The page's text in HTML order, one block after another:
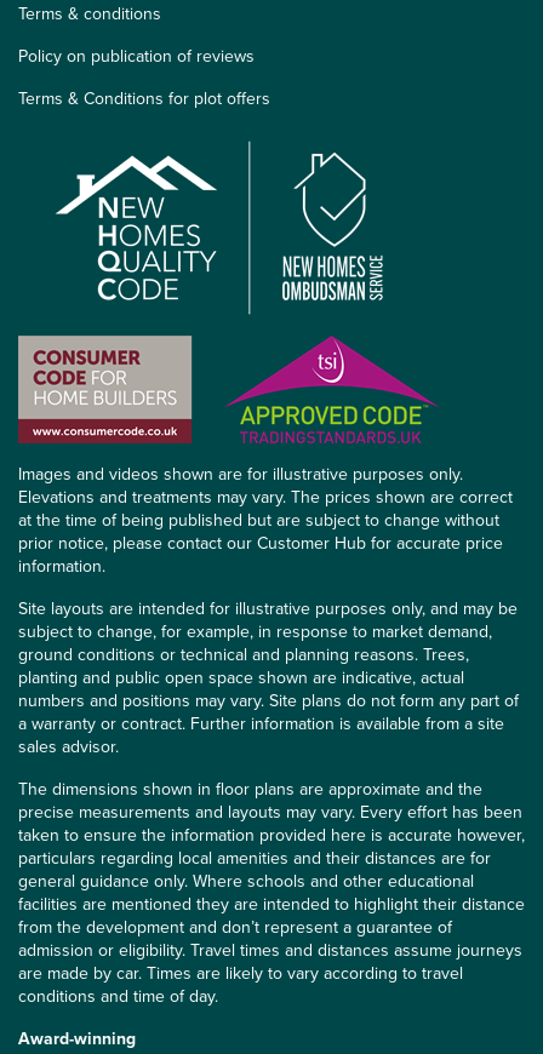
Terms & conditions
Policy on publication of reviews
Terms & Conditions for plot offers
Images and videos shown are for illustrative purposes only.
Elevations and treatments may vary. The prices shown are correct
at the time of being published but are subject to change without
prior notice, please contact our Customer Hub for accurate price
information.
Site layouts are intended for illustrative purposes only, and may be
subject to change, for example, in response to market demand,
ground conditions or technical and planning reasons. Trees,
planting and public open space shown are indicative, actual
numbers and positions may vary. Site plans do not form any part of
a warranty or contract. Further information is available from a site
sales advisor.
The dimensions shown in floor plans are approximate and the
precise measurements and layouts may vary. Every effort has been
taken to ensure the information provided here is accurate however,
particulars regarding local amenities and their distances are for
general guidance only. Where schools and other educational
facilities are mentioned they are intended to highlight their distance
from the development and don’t represent a guarantee of
admission or eligibility. Travel times and distances assume journeys
are made by car. Times are likely to vary according to travel
conditions and time of day.
Award-winning